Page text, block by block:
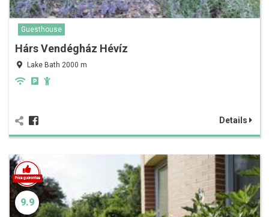
Guesthouse
Hárs Vendégház Hévíz
Lake Bath 2000 m
Details
9.9